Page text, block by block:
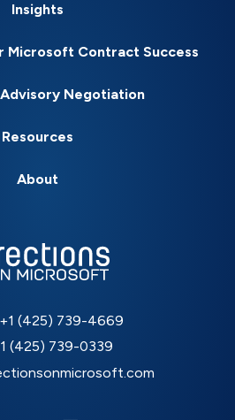
Insights
Microsoft Contract Success
Negotiation
Resources
About
+1 (425) 739-4669
(425) 739-0339